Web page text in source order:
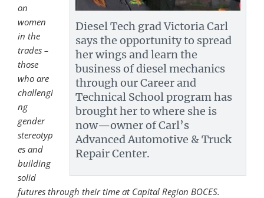
Diesel Tech grad Victoria Carl
says the opportunity to spread
her wings and learn the
business of diesel mechanics
through our Career and
Technical School program has
brought her to where she is
now—owner of Carl’s
Advanced Automotive & Truck
Repair Center.
on
women
in the
trades –
those
who are
challengi
ng
gender
stereotyp
es and
building
solid
futures through their time at Capital Region BOCES.